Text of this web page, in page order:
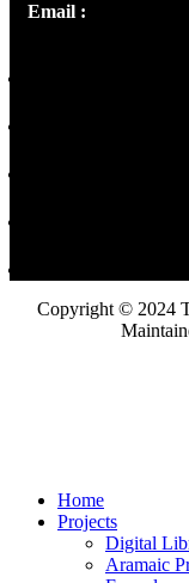
Email :
Copyright © 2024
Home
Projects
Digital
Aramaic